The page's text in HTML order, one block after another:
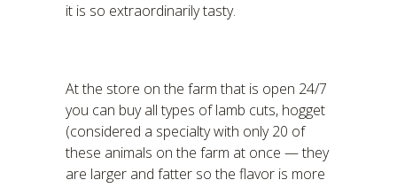
it is so extraordinarily tasty.
At the store on the farm that is open 24/7
you can buy all types of lamb cuts, hogget
(considered a specialty with only 20 of
these animals on the farm at once — they
are larger and fatter so the flavor is more